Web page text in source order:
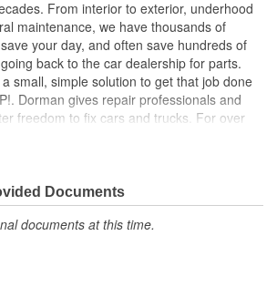
and affordability, Dorman's Tail Light
the tail lights to proper operation without
an entire tail light assembly. Now you
circuit board, cutting costs while taking
accident prevention..
From interior to exterior, underhood
maintenance, we have thousands of
your day, and often save hundreds of
back to the car dealership for parts.
small, simple solution to get that job done
Dorman gives repair professionals and
freedom to fix cars and trucks. For over
driving new solutions for the automotive
and headquartered in the United States,
offering an always-evolving catalog
light duty and heavy duty vehicles, from
Documents
documents at this time.